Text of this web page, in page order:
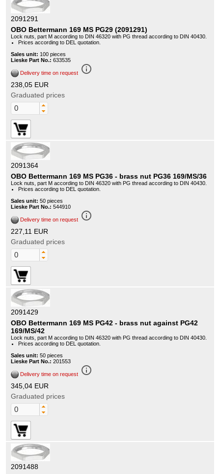
2091291
OBO Bettermann 169 MS PG29 (2091291)
Lock nuts, part M according to DIN 46320 with PG thread according to DIN 40430.
Prices according to DEL quotation.
Sales unit: 100 pieces
Lieske Part No.: 633535
Delivery time on request info_outline
238,05 EUR
Graduated prices
2091364
OBO Bettermann 169 MS PG36 - brass nut PG36 169/MS/36
Lock nuts, part M according to DIN 46320 with PG thread according to DIN 40430.
Prices according to DEL quotation.
Sales unit: 50 pieces
Lieske Part No.: 544910
Delivery time on request info_outline
227,11 EUR
Graduated prices
2091429
OBO Bettermann 169 MS PG42 - brass nut against PG42
169/MS/42
Lock nuts, part M according to DIN 46320 with PG thread according to DIN 40430.
Prices according to DEL quotation.
Sales unit: 50 pieces
Lieske Part No.: 201553
Delivery time on request info_outline
345,04 EUR
Graduated prices
2091488